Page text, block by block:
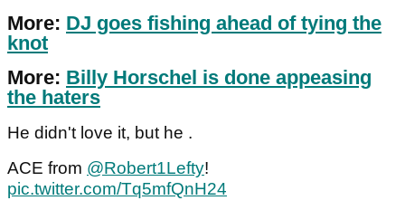
More: DJ goes fishing ahead of tying the
knot
More: Billy Horschel is done appeasing
the haters
He didn't love it, but he .
ACE from @Robert1Lefty!
pic.twitter.com/Tq5mfQnH24